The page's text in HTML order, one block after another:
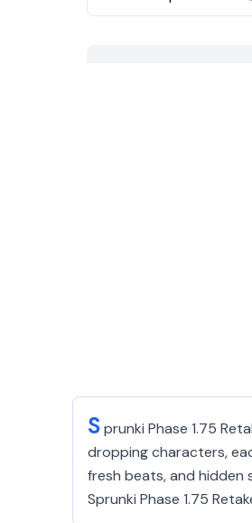
Sprunki Phase 1.75
dropping characters,
fresh beats, and hidden
Sprunki Phase 1.75